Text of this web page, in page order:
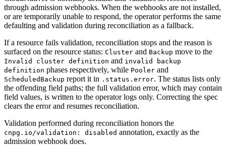
through admission webhooks. When the webhooks are not installed,
or are temporarily unable to respond, the operator performs the same
defaulting and validation during reconciliation as a fallback.
If a resource fails validation, reconciliation stops and the reason is
surfaced on the resource status: Cluster and Backup move to the
Invalid cluster definition and invalid backup
definition phases respectively, while Pooler and
ScheduledBackup report it in .status.error. The status lists only
the offending field paths; the full validation error, which may contain
field values, is written to the operator logs only. Correcting the spec
clears the error and resumes reconciliation.
Validation performed during reconciliation honors the
cnpg.io/validation: disabled annotation, exactly as the
admission webhook does.